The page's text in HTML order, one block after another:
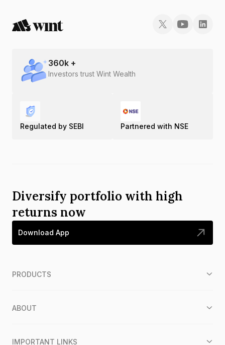
360k +
Investors trust Wint Wealth
Regulated by SEBI Partnered with NSE
Diversify portfolio with high
returns now
Download App
PRODUCTS
ABOUT
IMPORTANT LINKS